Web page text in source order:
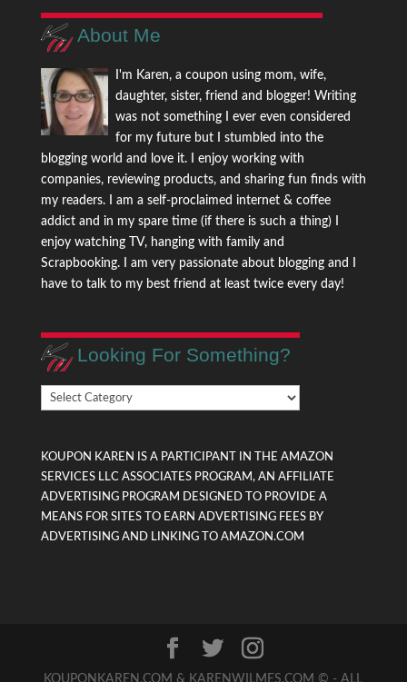
About Me
I'm Karen, a coupon using mom, wife,
daughter, sister, friend and blogger! Writing
was not something I ever even considered
for my future but I stumbled into the
blogging world and love it. I enjoy working with
companies, reviewing products, and sharing fun finds with
my readers. I am a self-proclaimed internet & coffee
addict and in my spare time (if there is such a thing) I
enjoy watching TV, hanging with family and
Scrapbooking. I am very passionate about blogging and I
have to talk to my best friend at least twice every day!
Looking For Something?
Looking
KOUPON KAREN IS A PARTICIPANT IN THE AMAZON
SERVICES LLC ASSOCIATES PROGRAM, AN AFFILIATE
ADVERTISING PROGRAM DESIGNED TO PROVIDE A
MEANS FOR SITES TO EARN ADVERTISING FEES BY
ADVERTISING AND LINKING TO AMAZON.COM